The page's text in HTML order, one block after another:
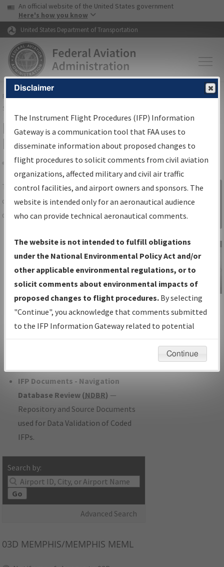
Skip to page content Skip to main content
USA Banner
An official website of the United States government
Here's how you know
United States Department of Transportation
FAAHome▸Air Traffic▸Flight Information▸Aeronautical Information
Services
IFP Information Gateway Search
Results
Share
TheIFPInformation Gatewayis your
centralized instrument flight procedures
data portal, providing a single-source for:
Charts— All Published Charts,
Volume, and Type*.
IFP Production Plan— Current IFPs
under Development or Amendments
with Tentative Publication Date and
Status.
IFP Coordination— All coordinated
developed/amended procedure
IFP Documents - Navigation
Database Review (NDBR) —
Repository and Source Documents
used for Data Validation of Coded
IFPs.
Search by:
Go
Advanced Search
Sign in to
Information
Gateway
IFP Information
Gateway
Instructional Video
03D MEMPHIS/MEMPHIS MEML
Disclaimer
The Instrument Flight Procedures (IFP) Information
Gateway is a communication tool that FAA uses to
disseminate information about proposed changes to
flight procedures to solicit comments from civil aviation
organizations, affected military and civil air traffic
control facilities, and airport owners and sponsors. The
website is intended only for an aeronautical audience
who can provide technical aeronautical comments.
The website is not intended to fulfill obligations
under the National Environmental Policy Act and/or
other applicable environmental regulations, or to
solicit comments about environmental impacts of
proposed changes to flight procedures. By selecting
"Continue", you acknowledge that comments submitted
to the IFP Information Gateway related to potential
environmental impacts will not be considered.
Continue